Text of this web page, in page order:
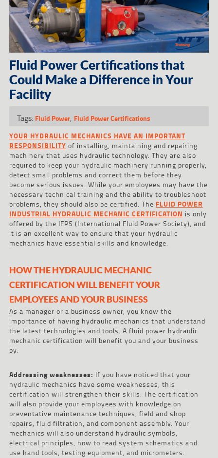
Fluid Power Certifications that
Could Make a Difference in Your
Facility
Tags: Fluid Power, Fluid Power Certifications
YOUR HYDRAULIC MECHANICS HAVE AN IMPORTANT
RESPONSIBILITY of installing, maintaining and repairing
machinery that uses hydraulic technology. They are also
required to keep your hydraulic machinery running properly,
detect small problems and correct them before they
become serious issues. While your employees may have the
necessary technical training and the ability to troubleshoot
problems, they should also be certified. The FLUID POWER
INDUSTRIAL HYDRAULIC MECHANIC CERTIFICATION is only
offered by the IFPS (International Fluid Power Society), and
it is an excellent way to ensure that your hydraulic
mechanics have essential skills and knowledge.
HOW THE HYDRAULIC MECHANIC
CERTIFICATION WILL BENEFIT YOUR
EMPLOYEES AND YOUR BUSINESS
As a manager or a business owner, you know the
importance of having hydraulic mechanics that understand
the latest technologies and tools. A fluid power hydraulic
mechanic certification will benefit you and your business
by:
Addressing weaknesses: If you have noticed that your
hydraulic mechanics have some weaknesses, this
certification will strengthen their skills. The certification
will also provide your employees with knowledge on
preventative maintenance techniques, field and shop
repairs, fluid filtration, and component assembly. Your
mechanics will also understand hydraulic symbols,
electrical principles, how to read system schematics and
use hand tools, testing equipment, and micrometers.